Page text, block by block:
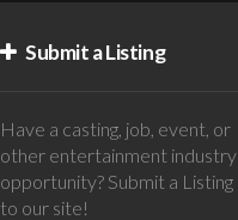
Submit a Listing
Have a casting, job, event, or
other entertainment industry
opportunity? Submit a Listing
to our site!